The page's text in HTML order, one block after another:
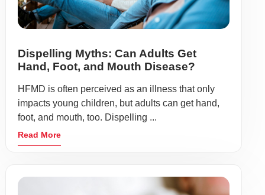
Dispelling Myths: Can Adults Get
Hand, Foot, and Mouth Disease?
HFMD is often perceived as an illness that only
impacts young children, but adults can get hand,
foot, and mouth, too. Dispelling ...
Read More